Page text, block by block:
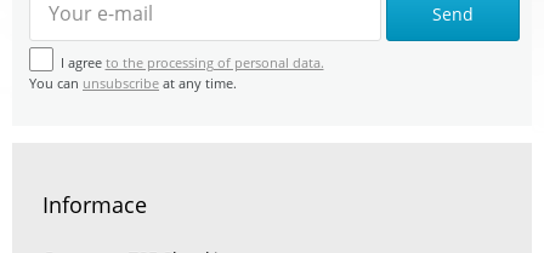
Send
I agree to the processing of personal data.
You can unsubscribe at any time.
Informace